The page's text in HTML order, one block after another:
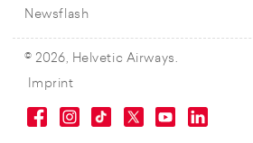
Newsflash
© 2026, Helvetic Airways.
Imprint